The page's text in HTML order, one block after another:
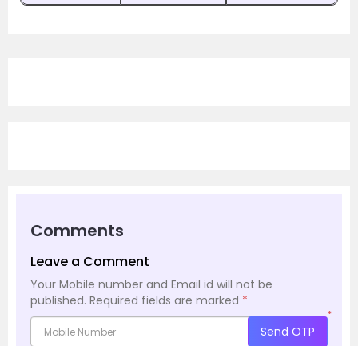
Comments
Leave a Comment
Your Mobile number and Email id will not be
published. Required fields are marked *
*
Send OTP